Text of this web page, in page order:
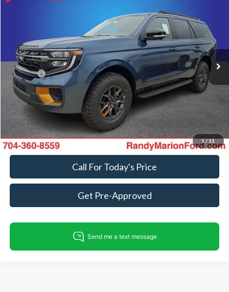
1 / 11
1FMJU1RG5VEA08132Stock: Model:U1R
In Transit Ext. Int.
KING OF PRICE
Less
MSRP
$87,265
ResistAll:
+$699
Dealer Processing Fee:
+$999
King of Price
Fully transparent pricing. No hidden fees.
Call For Today's Price
Get Pre-Approved